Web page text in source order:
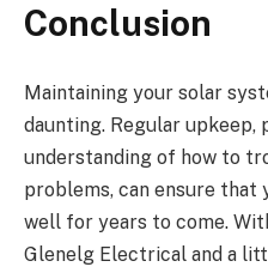
Conclusion
Maintaining your solar
daunting. Regular upkeep,
understanding of how to
problems, can ensure that
well for years to come.
Glenelg Electrical and a